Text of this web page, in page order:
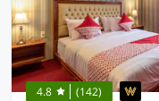
4.8 (142)